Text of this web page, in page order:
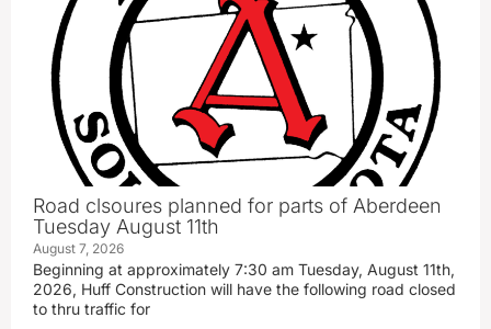
Road clsoures planned for parts of Aberdeen
Tuesday August 11th
August 7, 2026
Beginning at approximately 7:30 am Tuesday, August 11th,
2026, Huff Construction will have the following road closed
to thru traffic for